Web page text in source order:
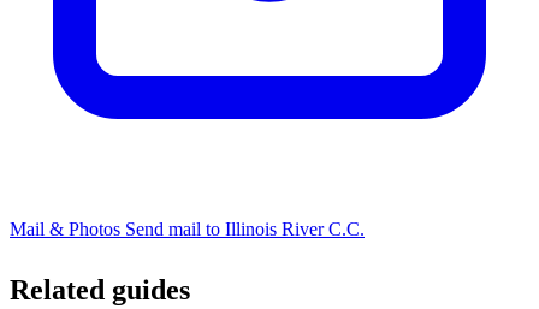
Mail & Photos Send mail to Illinois River C.C.
Related guides